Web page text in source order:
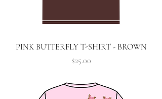
PINK BUTTERFLY T-SHIRT - BROWN
Price
$25.00